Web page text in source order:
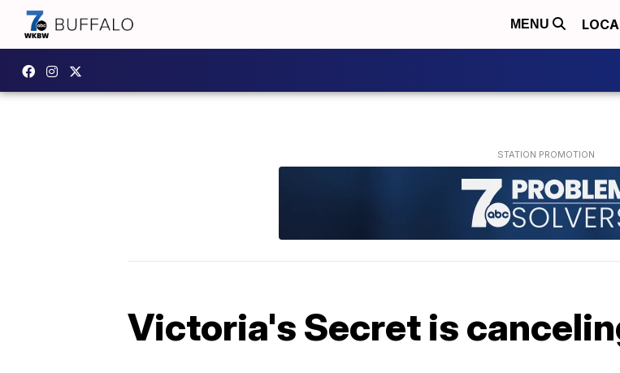
MENU
Victoria's Secret is